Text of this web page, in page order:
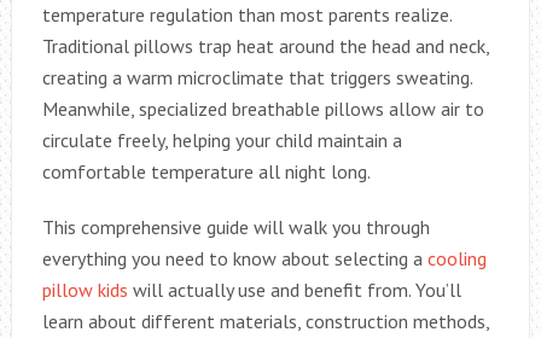
temperature regulation than most parents realize.
Traditional pillows trap heat around the head and neck,
creating a warm microclimate that triggers sweating.
Meanwhile, specialized breathable pillows allow air to
circulate freely, helping your child maintain a
comfortable temperature all night long.
This comprehensive guide will walk you through
everything you need to know about selecting a cooling
pillow kids will actually use and benefit from. You’ll
learn about different materials, construction methods,